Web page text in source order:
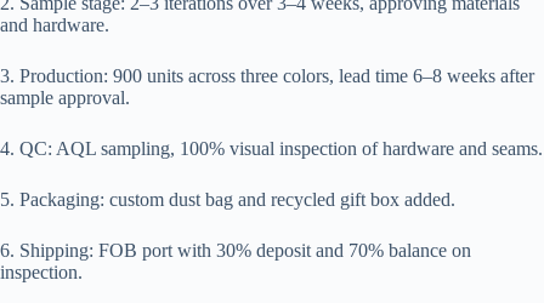
and hardware.
3. Production: 900 units across three colors, lead time 6–8 weeks after
sample approval.
4. QC: AQL sampling, 100% visual inspection of hardware and seams.
5. Packaging: custom dust bag and recycled gift box added.
6. Shipping: FOB port with 30% deposit and 70% balance on
inspection.